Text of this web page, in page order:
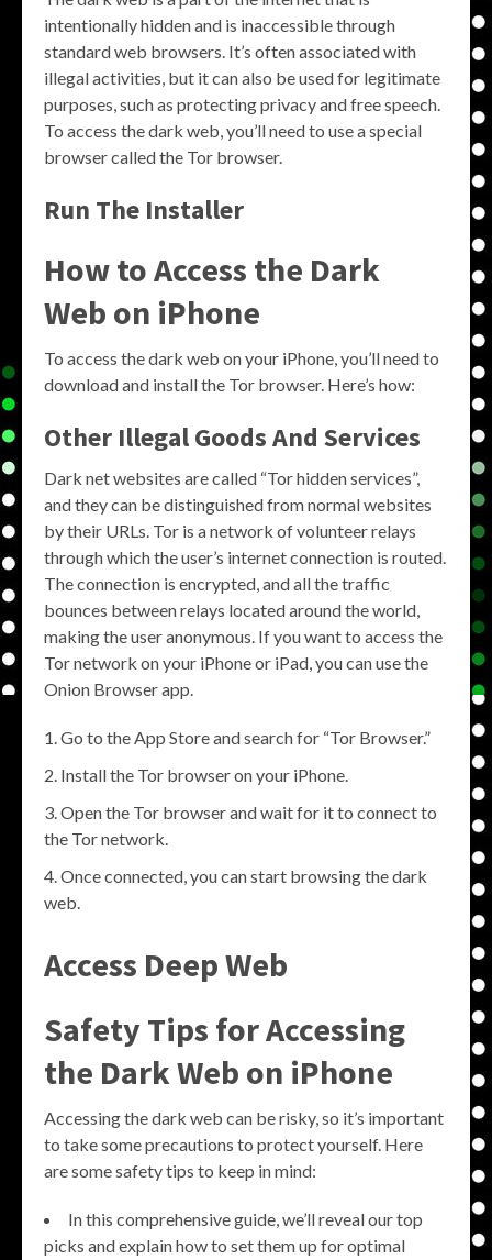
intentionally hidden and is inaccessible through
standard web browsers. It’s often associated with
illegal activities, but it can also be used for legitimate
purposes, such as protecting privacy and free speech.
To access the dark web, you’ll need to use a special
browser called the Tor browser.
Run The Installer
How to Access the Dark
Web on iPhone
To access the dark web on your iPhone, you’ll need to
download and install the Tor browser. Here’s how:
Other Illegal Goods And Services
Dark net websites are called “Tor hidden services”,
and they can be distinguished from normal websites
by their URLs. Tor is a network of volunteer relays
through which the user’s internet connection is routed.
The connection is encrypted, and all the traffic
bounces between relays located around the world,
making the user anonymous. If you want to access the
Tor network on your iPhone or iPad, you can use the
Onion Browser app.
Go to the App Store and search for “Tor Browser.”
Install the Tor browser on your iPhone.
Open the Tor browser and wait for it to connect to
the Tor network.
Once connected, you can start browsing the dark
web.
Access Deep Web
Safety Tips for Accessing
the Dark Web on iPhone
Accessing the dark web can be risky, so it’s important
to take some precautions to protect yourself. Here
are some safety tips to keep in mind:
In this comprehensive guide, we’ll reveal our top
picks and explain how to set them up for optimal